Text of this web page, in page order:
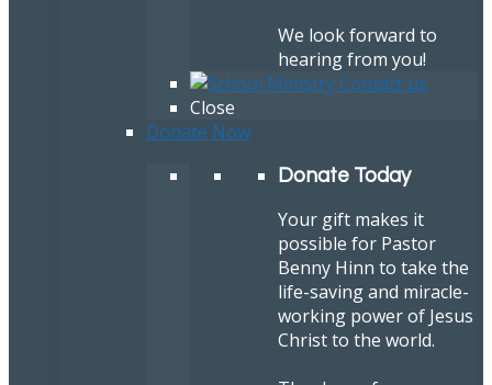
We look forward to
hearing from you!
Close
Donate Now
Donate Today
Your gift makes it
possible for Pastor
Benny Hinn to take the
life-saving and miracle-
working power of Jesus
Christ to the world.